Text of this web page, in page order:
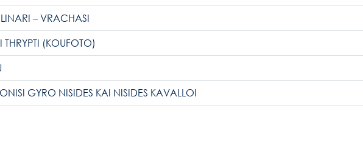
– VRACHASI
THRYPTI (KOUFOTO)
GYRO NISIDES KAI NISIDES KAVALLOI